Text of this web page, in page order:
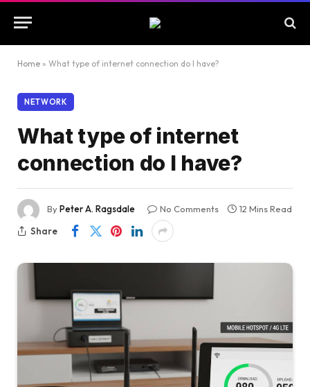
Home » What type of internet connection do I have?
NETWORK
What type of internet
connection do I have?
ByPeter A. Ragsdale No Comments
12 Mins Read
Share